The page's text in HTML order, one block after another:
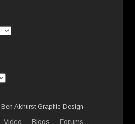
Ben Akhurst Graphic Design
Video Blogs Forums